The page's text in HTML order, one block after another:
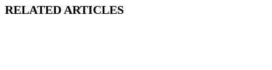
RELATED ARTICLES